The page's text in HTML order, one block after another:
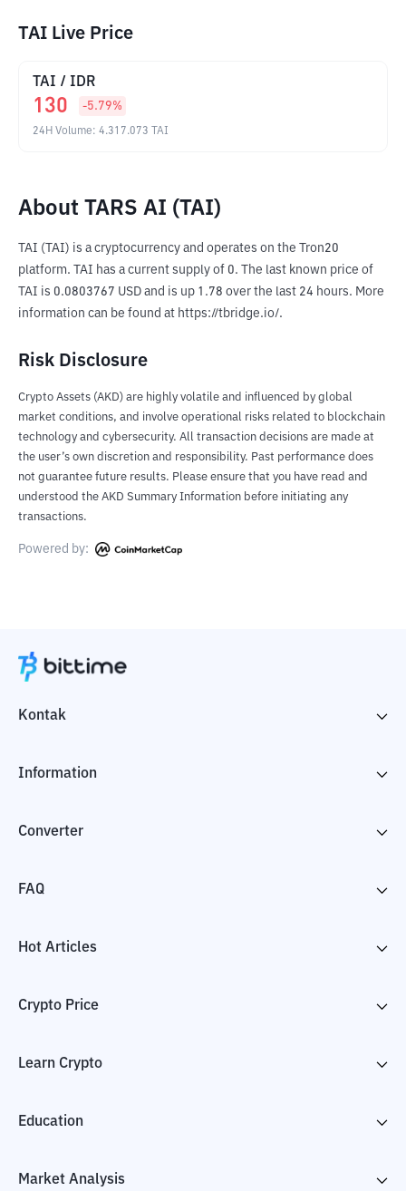
TAI Live Price
TAI / IDR
130 -5.79%
24H Volume: 4.317.073 TAI
About TARS AI (TAI)
TAI (TAI) is a cryptocurrency and operates on the Tron20
platform. TAI has a current supply of 0. The last known price of
TAI is 0.0803767 USD and is up 1.78 over the last 24 hours. More
information can be found at https://tbridge.io/.
Risk Disclosure
Crypto Assets (AKD) are highly volatile and influenced by global
market conditions, and involve operational risks related to blockchain
technology and cybersecurity. All transaction decisions are made at
the user’s own discretion and responsibility. Past performance does
not guarantee future results. Please ensure that you have read and
understood the AKD Summary Information before initiating any
transactions.
Powered by:
Kontak
Information
Converter
FAQ
Hot Articles
Crypto Price
Learn Crypto
Education
Market Analysis